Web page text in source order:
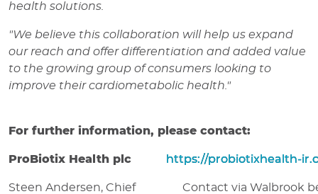
health solutions.
"We believe this collaboration will help us expand
our reach and offer differentiation and added value
to the growing group of consumers looking to
improve their cardiometabolic health."
For further information, please contact:
ProBiotix Health plc https://probiotixhealth-
Steen Andersen, Chief
Contact via Walbrook